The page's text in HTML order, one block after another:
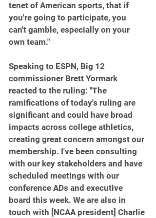
tenet of American sports, that if
you're going to participate, you
can't gamble, especially on your
own team."
Speaking to ESPN, Big 12
commissioner Brett Yormark
reacted to the ruling: "The
ramifications of today's ruling are
significant and could have broad
impacts across college athletics,
creating great concern amongst our
membership. I've been consulting
with our key stakeholders and have
scheduled meetings with our
conference ADs and executive
board this week. We are also in
touch with [NCAA president] Charlie